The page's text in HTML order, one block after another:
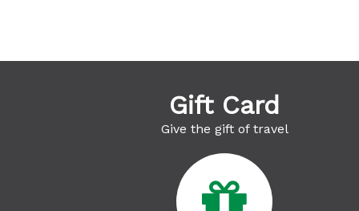
Gift Card
Give the gift of travel